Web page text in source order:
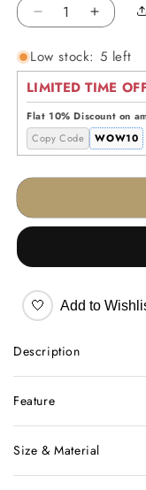
Decrease
for
Aqua
Blush
Vase
Increase
for
Aqua
Blush
Vase
Low stock: 5 left
LIMITED TIME
Flat 10% Discount on
Copy Code
WOW10
🤍 Add to
Description
Feature
Size & Material